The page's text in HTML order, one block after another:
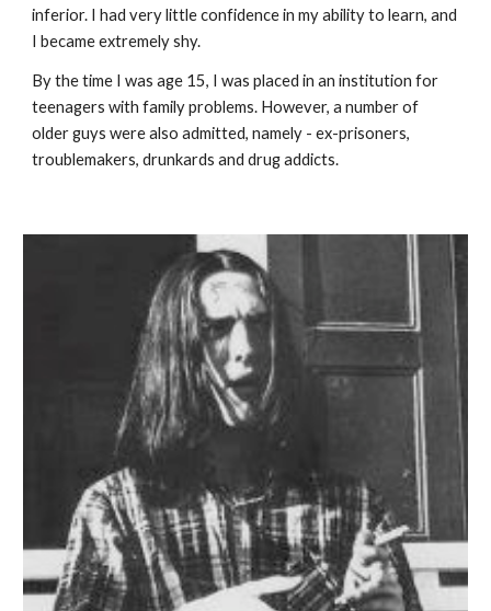
inferior. I had very little confidence in my ability to learn, and
I became extremely shy.
By the time I was age 15, I was placed in an institution for
teenagers with family problems. However, a number of
older guys were also admitted, namely - ex-prisoners,
troublemakers, drunkards and drug addicts.